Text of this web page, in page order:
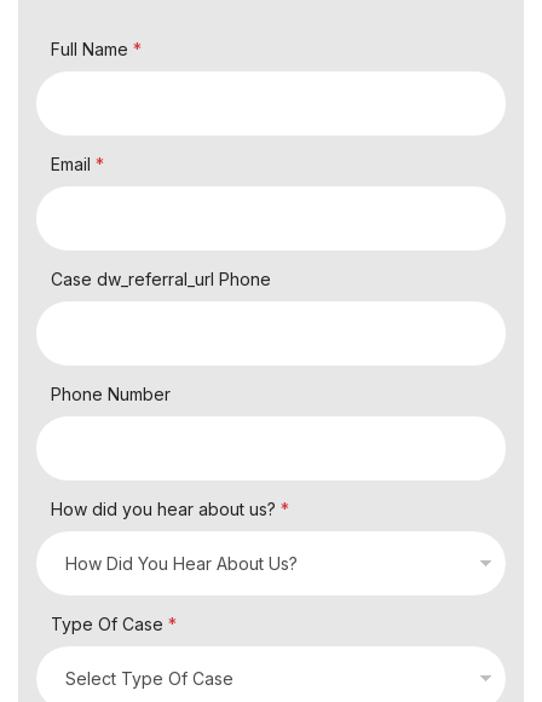
Full Name *
Email *
Case dw_referral_url Phone
Phone Number
How did you hear about us? *
Type Of Case *